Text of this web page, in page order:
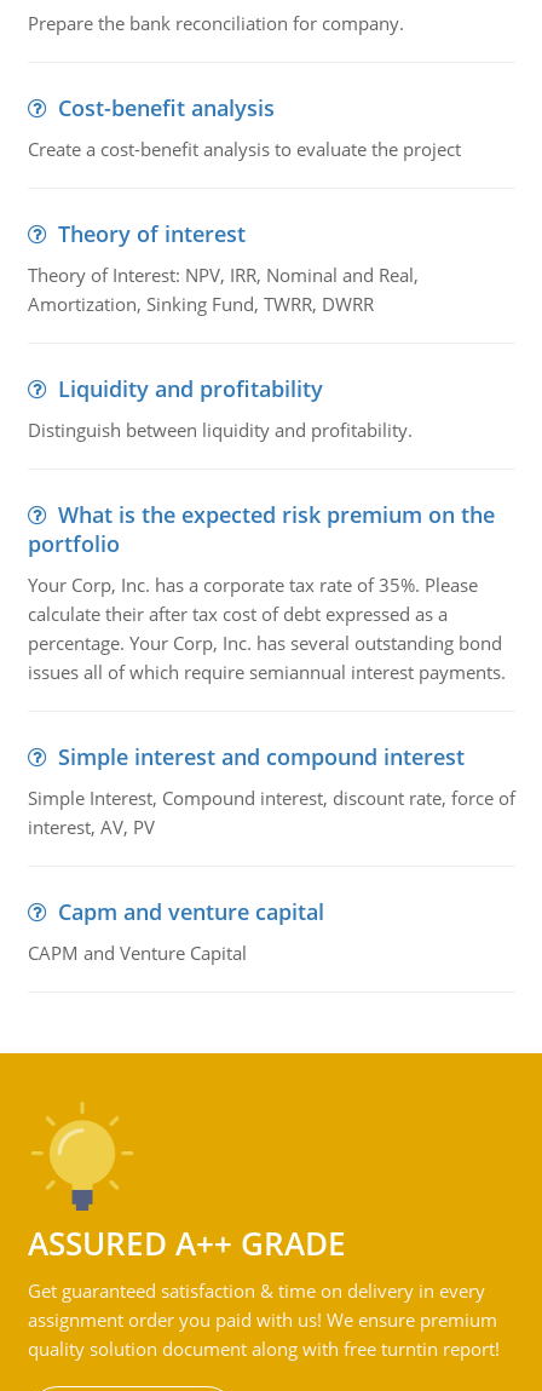
Prepare the bank reconciliation for company.
Cost-benefit analysis
Create a cost-benefit analysis to evaluate the project
Theory of interest
Theory of Interest: NPV, IRR, Nominal and Real,
Amortization, Sinking Fund, TWRR, DWRR
Liquidity and profitability
Distinguish between liquidity and profitability.
What is the expected risk premium on the
portfolio
Your Corp, Inc. has a corporate tax rate of 35%. Please
calculate their after tax cost of debt expressed as a
percentage. Your Corp, Inc. has several outstanding bond
issues all of which require semiannual interest payments.
Simple interest and compound interest
Simple Interest, Compound interest, discount rate, force of
interest, AV, PV
Capm and venture capital
CAPM and Venture Capital
ASSURED A++ GRADE
Get guaranteed satisfaction & time on delivery in every
assignment order you paid with us! We ensure premium
quality solution document along with free turntin report!